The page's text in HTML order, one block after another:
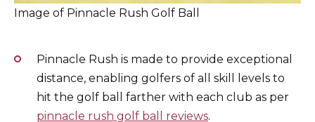
Image of Pinnacle Rush Golf Ball
Pinnacle Rush is made to provide exceptional
distance, enabling golfers of all skill levels to
hit the golf ball farther with each club as per
pinnacle rush golf ball reviews.